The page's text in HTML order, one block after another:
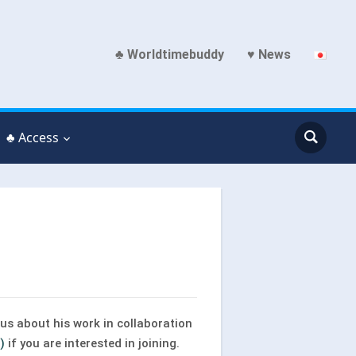
♣ Worldtimebuddy ♥ News
♣ Access
about his work in collaboration
if you are interested in joining.